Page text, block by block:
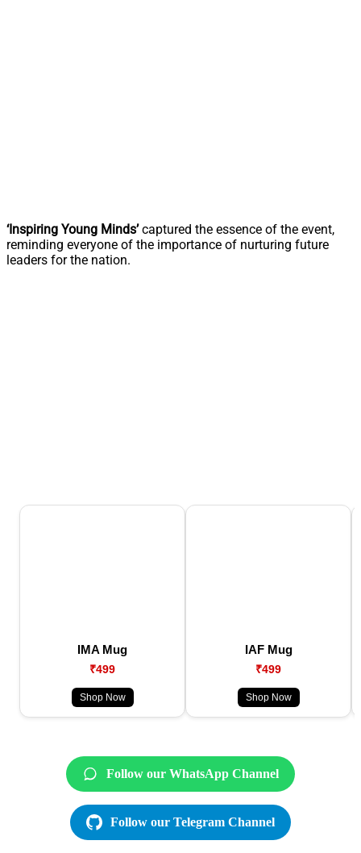
‘Inspiring Young Minds’captured the essence of the event,
reminding everyone of the importance of nurturing future
leaders for the nation.
IMA Mug
₹499
Shop Now
IAF Mug
₹499
Shop Now
Follow our WhatsApp Channel
Follow our Telegram Channel